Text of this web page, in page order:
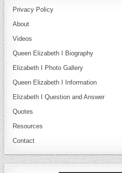
Privacy Policy
About
Videos
Queen Elizabeth I Biography
Elizabeth I Photo Gallery
Queen Elizabeth I Information
Elizabeth I Question and Answer
Quotes
Resources
Contact